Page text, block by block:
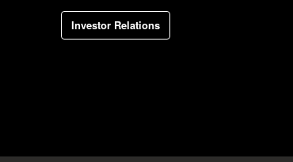
Investor Relations